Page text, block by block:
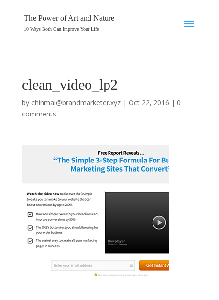
The Power of Art and Nature
10 Ways Both Can Improve Your Life
clean_video_lp2
by chinmai@brandmarketer.xyz| Oct 22, 2016 | 0
comments